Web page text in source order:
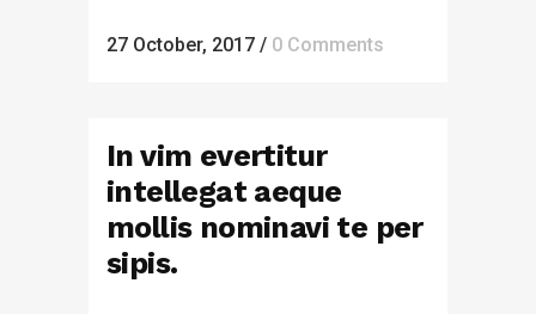
27 October, 2017 / 0 Comments
In vim evertitur
intellegat aeque
mollis nominavi te per
sipis.